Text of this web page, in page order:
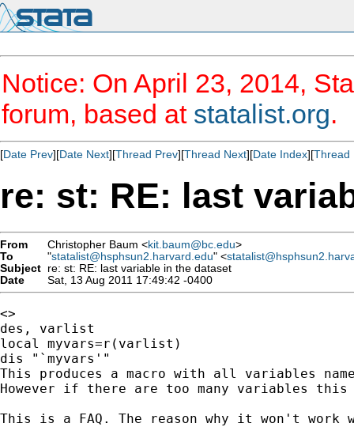
Notice: On April 23, 2014,
forum, based at statalist.org.
[Date Prev][Date Next][Thread Prev][Thread Next][Date Index][Thread
re: st: RE: last
From Christopher Baum <kit.baum@bc.edu>
To
"statalist@hsphsun2.harvard.edu" <
Subject re: st: RE: last variable in the dataset
Date
Sat, 13 Aug 2011 17:49:42 -0400
<>
des, varlist
local myvars=r(varlist)
dis "`myvars'"
This produces a macro with all variables
However if there are too many variables
This is a FAQ. The reason why it won't